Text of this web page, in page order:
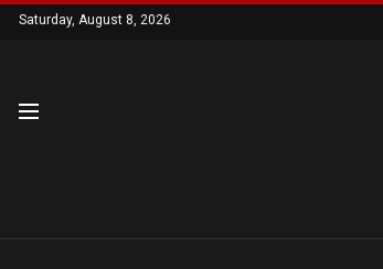
Saturday, August 8, 2026